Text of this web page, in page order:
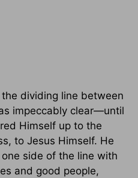
the dividing line between
impeccably clear—until
Himself up to the
to Jesus Himself. He
side of the line with
and good people,